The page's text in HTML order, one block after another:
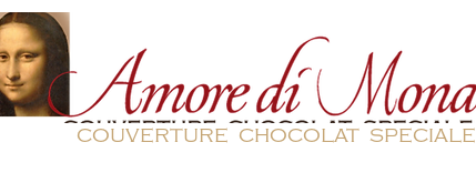
couverture chocolat speciale